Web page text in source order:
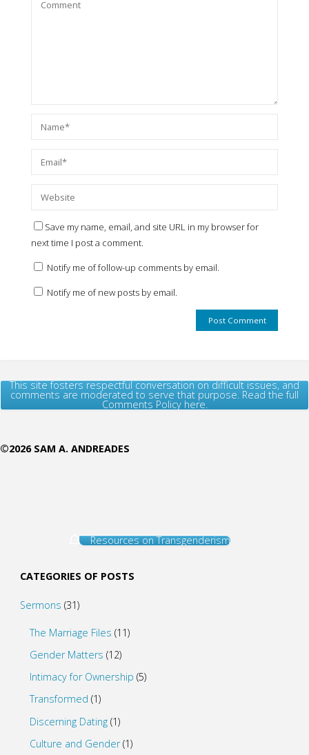
Save my name, email, and site URL in my browser for
next time I post a comment.
Notify me of follow-up comments by email.
Notify me of new posts by email.
This site fosters respectful conversation on difficult issues, and
comments are moderated to serve that purpose. Read the full
Comments Policy here.
©2026 SAM A. ANDREADES
Resources on Transgenderism
CATEGORIES OF POSTS
Sermons (31)
The Marriage Files (11)
Gender Matters (12)
Intimacy for Ownership (5)
Transformed (1)
Discerning Dating (1)
Culture and Gender(1)